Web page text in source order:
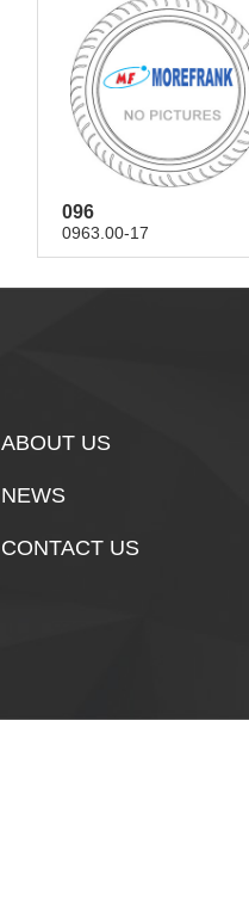
096
0963.00-17
ABOUT US
NEWS
CONTACT US